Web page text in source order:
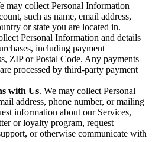
may collect Personal Information
such as name, email address,
or state you are located in.
Personal Information and details
including payment
ZIP or Postal Code. Any payments
processed by third-party payment
with Us. We may collect Personal
address, phone number, or mailing
information about our Services,
or loyalty program, request
or otherwise communicate with